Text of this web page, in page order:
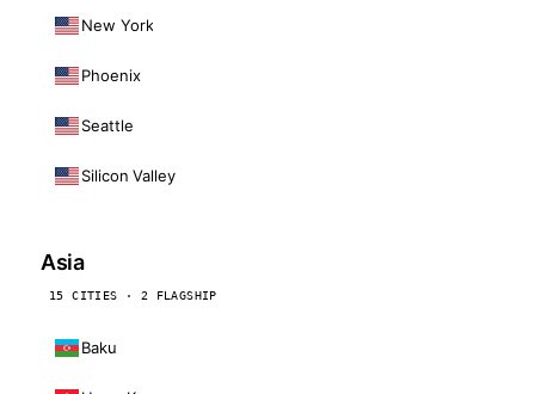
New York
Phoenix
Seattle
Silicon Valley
Asia
15 CITIES · 2 FLAGSHIP
Baku